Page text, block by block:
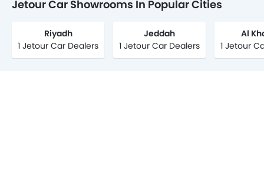
Jetour Car Showrooms In Popular Cities
Riyadh
1 Jetour Car Dealers
Jeddah
1 Jetour Car Dealers
Al
1 Jetour